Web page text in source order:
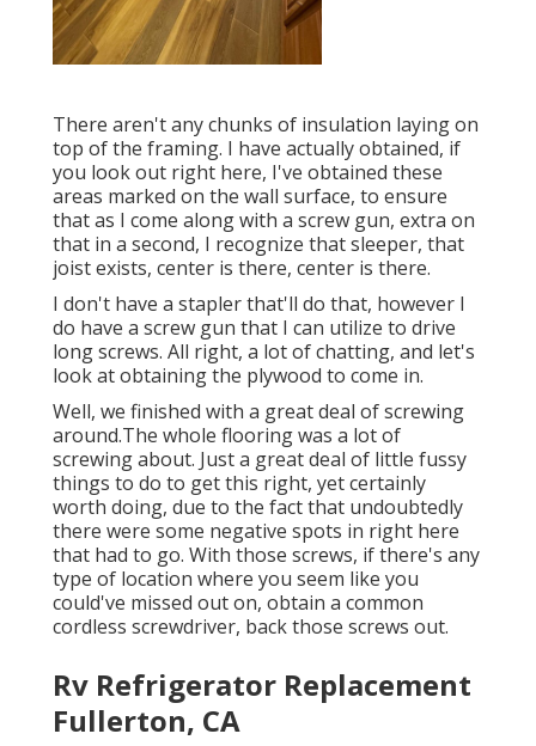
There aren't any chunks of insulation laying on
top of the framing. I have actually obtained, if
you look out right here, I've obtained these
areas marked on the wall surface, to ensure
that as I come along with a screw gun, extra on
that in a second, I recognize that sleeper, that
joist exists, center is there, center is there.
I don't have a stapler that'll do that, however I
do have a screw gun that I can utilize to drive
long screws. All right, a lot of chatting, and let's
look at obtaining the plywood to come in.
Well, we finished with a great deal of screwing
around.The whole flooring was a lot of
screwing about. Just a great deal of little fussy
things to do to get this right, yet certainly
worth doing, due to the fact that undoubtedly
there were some negative spots in right here
that had to go. With those screws, if there's any
type of location where you seem like you
could've missed out on, obtain a common
cordless screwdriver, back those screws out.
Rv Refrigerator Replacement
Fullerton, CA